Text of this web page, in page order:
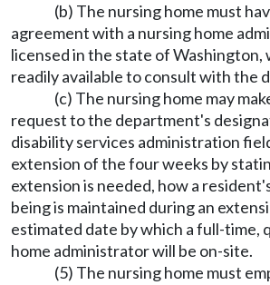
(b) The nursing home must
agreement with a nursing home
licensed in the state of Washington,
readily available to consult with the
(c) The nursing home may
request to the department's
disability services administration
extension of the four weeks by
extension is needed, how a
being is maintained during an
estimated date by which a full-time,
home administrator will be on-site.
(5) The nursing home must